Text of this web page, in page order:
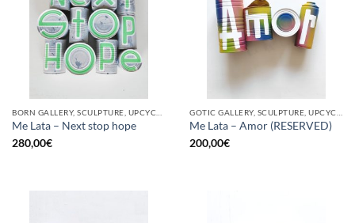
Me Lata – Next stop hope
280,00€
Me Lata – Amor (RESERVED)
200,00€